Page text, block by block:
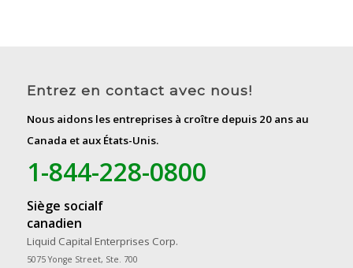
Entrez en contact avec nous!
Nous aidons les entreprises à croître depuis 20 ans au
Canada et aux États-Unis.
1-844-228-0800
Siège socialf
canadien
Liquid Capital Enterprises Corp.
5075 Yonge Street, Ste. 700